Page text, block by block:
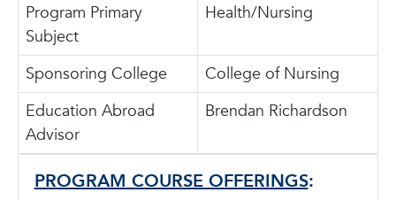
Program Primary
Subject
Health/Nursing
Sponsoring College
College of Nursing
Education Abroad
Advisor
Brendan Richardson
PROGRAM COURSE OFFERINGS: